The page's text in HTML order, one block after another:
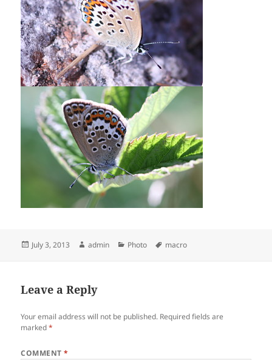
Posted
July 3, 2013 Author
admin Categories
Photo Tags
macro
Leave a Reply
Your email address will not be published. Required fields are
marked*
COMMENT*